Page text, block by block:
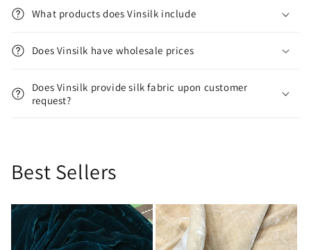
What products does Vinsilk include
Does Vinsilk have wholesale prices
Does Vinsilk provide silk fabric upon customer
request?
Best Sellers